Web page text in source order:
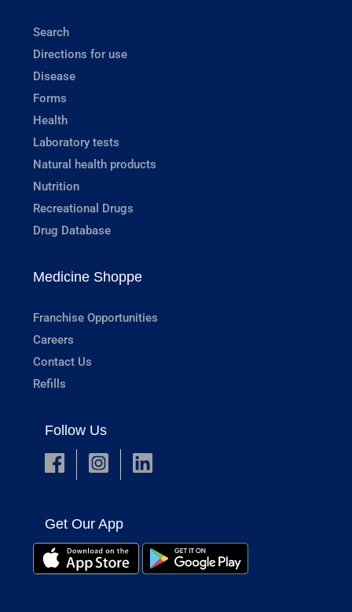
Search
Directions for use
Disease
Forms
Health
Laboratory tests
Natural health products
Nutrition
Recreational Drugs
Drug Database
Medicine Shoppe
Franchise Opportunities
Careers
Contact Us
Refills
Follow Us
Get Our App